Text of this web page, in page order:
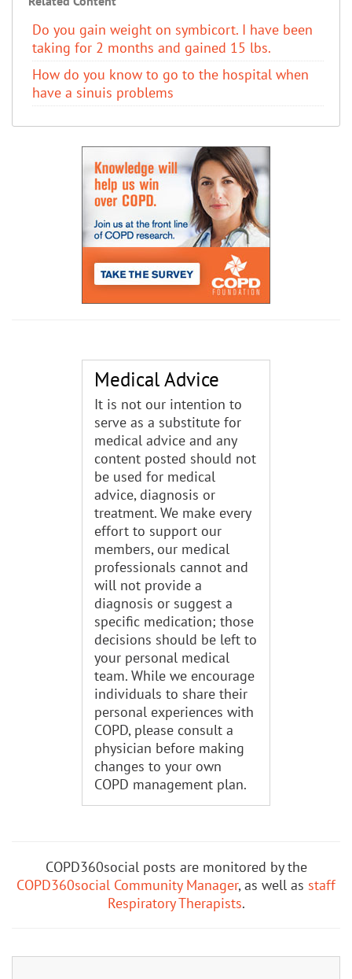
Do you gain weight on symbicort. I have been
taking for 2 months and gained 15 lbs.
How do you know to go to the hospital when
have a sinuis problems
Medical Advice
It is not our intention to
serve as a substitute for
medical advice and any
content posted should not
be used for medical
advice, diagnosis or
treatment. We make every
effort to support our
members, our medical
professionals cannot and
will not provide a
diagnosis or suggest a
specific medication; those
decisions should be left to
your personal medical
team. While we encourage
individuals to share their
personal experiences with
COPD, please consult a
physician before making
changes to your own
COPD management plan.
COPD360social posts are monitored by the
COPD360social Community Manager, as well as staff
Respiratory Therapists.